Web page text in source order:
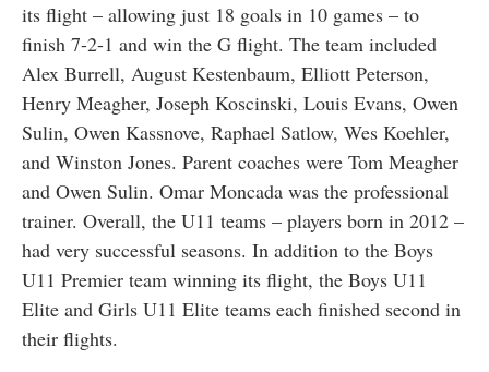
its flight – allowing just 18 goals in 10 games – to
finish 7-2-1 and win the G flight. The team included
Alex Burrell, August Kestenbaum, Elliott Peterson,
Henry Meagher, Joseph Koscinski, Louis Evans, Owen
Sulin, Owen Kassnove, Raphael Satlow, Wes Koehler,
and Winston Jones. Parent coaches were Tom Meagher
and Owen Sulin. Omar Moncada was the professional
trainer. Overall, the U11 teams – players born in 2012 –
had very successful seasons. In addition to the Boys
U11 Premier team winning its flight, the Boys U11
Elite and Girls U11 Elite teams each finished second in
their flights.